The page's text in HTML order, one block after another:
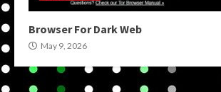
Browser For Dark Web
May 9, 2026